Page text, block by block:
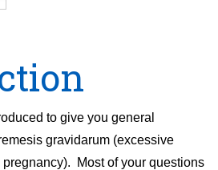
to give you general
gravidarum (excessive
Most of your questions